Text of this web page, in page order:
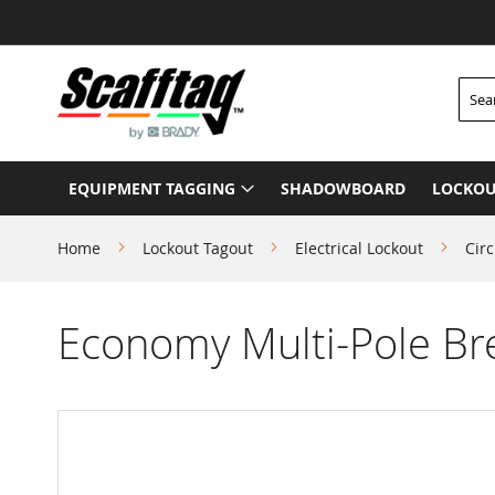
to
Content
EQUIPMENT TAGGING SHADOWBOARD
Home Lockout Tagout Electrical Lockout
Economy Multi-Pole